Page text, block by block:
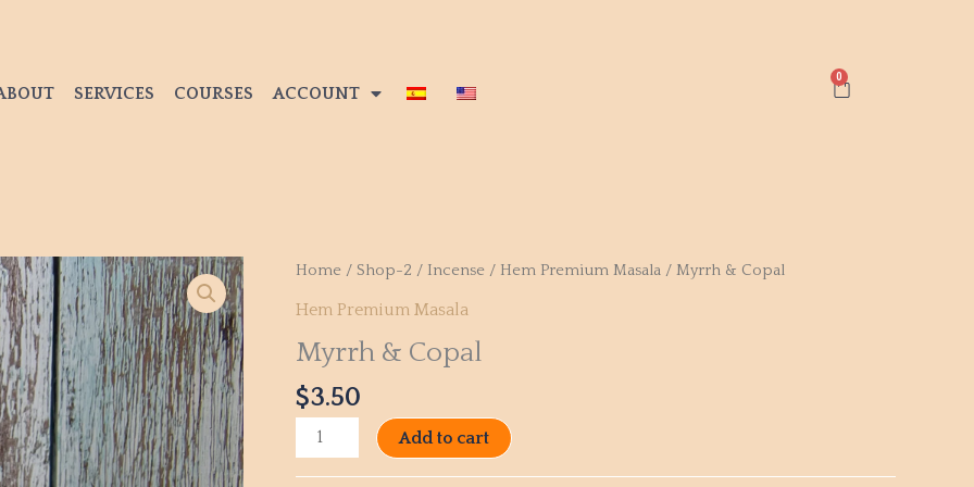
SERVICES COURSES ACCOUNT Cart
Home / Shop-2 / Incense / Hem Premium Masala / Myrrh & Copal
Hem Premium Masala
Myrrh & Copal
$3.50
Myrrh
quantity
Add to cart